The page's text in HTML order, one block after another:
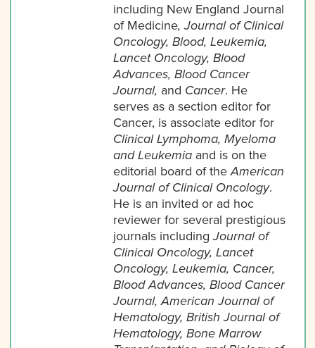
including New England Journal
of Medicine, Journal of Clinical
Oncology, Blood, Leukemia,
Lancet Oncology, Blood
Advances, Blood Cancer
Journal, and Cancer. He
serves as a section editor for
Cancer, is associate editor for
Clinical Lymphoma, Myeloma
and Leukemiaand is on the
editorial board of theAmerican
Journal of Clinical Oncology.
He is an invited or ad hoc
reviewer for several prestigious
journals includingJournal of
Clinical Oncology, Lancet
Oncology, Leukemia, Cancer,
Blood Advances, Blood Cancer
Journal, American Journal of
Hematology, British Journal of
Hematology, Bone Marrow